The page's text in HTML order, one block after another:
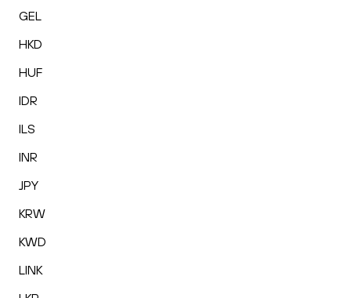
GEL
HKD
HUF
IDR
ILS
INR
JPY
KRW
KWD
LINK